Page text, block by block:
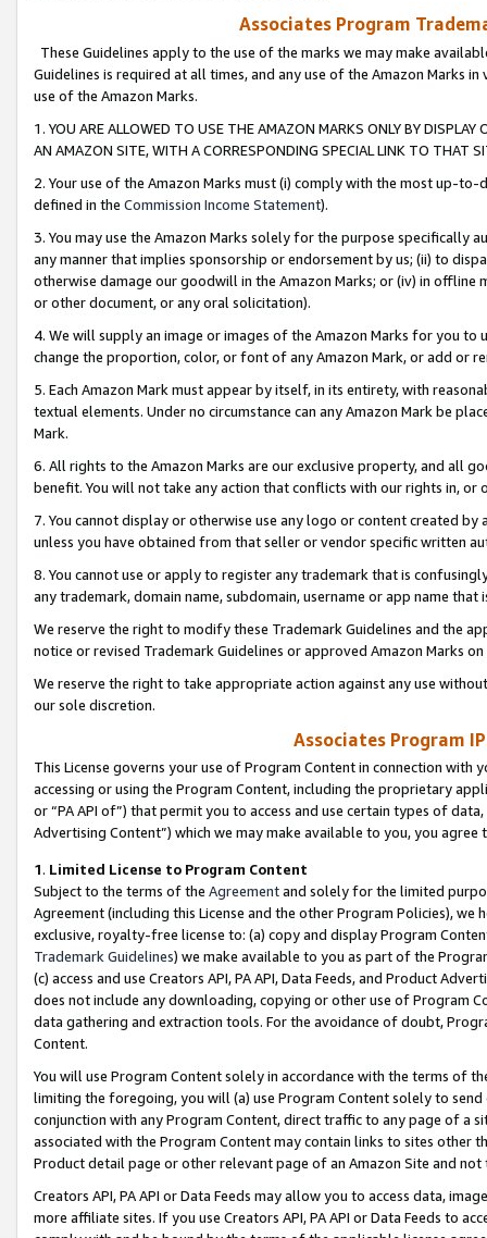
Associates Program
These Guidelines apply to the use of the marks we may make
Guidelines is required at all times, and any use of the Amazon Marks
use of the Amazon Marks.
1. YOU ARE ALLOWED TO USE THE AMAZON MARKS ONLY BY
AN AMAZON SITE, WITH A CORRESPONDING SPECIAL LINK TO THAT
2. Your use of the Amazon Marks must (i) comply with the most up-
defined in the Commission Income Statement).
3. You may use the Amazon Marks solely for the purpose specifically
any manner that implies sponsorship or endorsement by us; (ii) to
otherwise damage our goodwill in the Amazon Marks; or (iv) in offline
or other document, or any oral solicitation).
4. We will supply an image or images of the Amazon Marks for you to
change the proportion, color, or font of any Amazon Mark, or add or
5. Each Amazon Mark must appear by itself, in its entirety, with
textual elements. Under no circumstance can any Amazon Mark be
Mark.
6. All rights to the Amazon Marks are our exclusive property, and all
benefit. You will not take any action that conflicts with our rights in, or
7. You cannot display or otherwise use any logo or content created
unless you have obtained from that seller or vendor specific written
8. You cannot use or apply to register any trademark that is
any trademark, domain name, subdomain, username or app name
We reserve the right to modify these Trademark Guidelines and the
notice or revised Trademark Guidelines or approved Amazon Marks
We reserve the right to take appropriate action against any use
our sole discretion.
Associates Program
This License governs your use of Program Content in connection
accessing or using the Program Content, including the proprietary
or “PA API of”) that permit you to access and use certain types of
Advertising Content”) which we may make available to you, you agree
1. Limited License to Program Content
Subject to the terms of the Agreementand solely for the limited
Agreement (including this License and the other Program Policies),
exclusive, royalty-free license to: (a) copy and display Program
Trademark Guidelines) we make available to you as part of the
(c) access and use Creators API, PA API, Data Feeds, and Product
does not include any downloading, copying or other use of Program
data gathering and extraction tools. For the avoidance of doubt,
Content.
You will use Program Content solely in accordance with the terms of
limiting the foregoing, you will (a) use Program Content solely to
conjunction with any Program Content, direct traffic to any page of a
associated with the Program Content may contain links to sites other
Product detail page or other relevant page of an Amazon Site and not
Creators API, PA API or Data Feeds may allow you to access data,
more affiliate sites. If you use Creators API, PA API or Data Feeds to